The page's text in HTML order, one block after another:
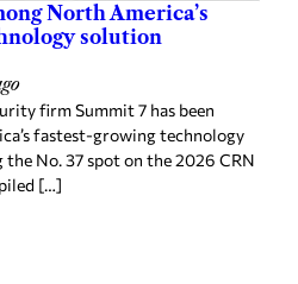
North America’s
solution
firm Summit 7 has been
fastest-growing technology
No. 37 spot on the 2026 CRN
[…]